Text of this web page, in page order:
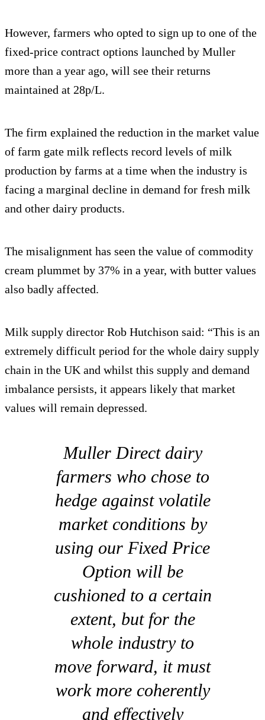
However, farmers who opted to sign up to one of the
fixed-price contract options launched by Muller
more than a year ago, will see their returns
maintained at 28p/L.
The firm explained the reduction in the market value
of farm gate milk reflects record levels of milk
production by farms at a time when the industry is
facing a marginal decline in demand for fresh milk
and other dairy products.
The misalignment has seen the value of commodity
cream plummet by 37% in a year, with butter values
also badly affected.
Milk supply director Rob Hutchison said: “This is an
extremely difficult period for the whole dairy supply
chain in the UK and whilst this supply and demand
imbalance persists, it appears likely that market
values will remain depressed.
Muller Direct dairy
farmers who chose to
hedge against volatile
market conditions by
using our Fixed Price
Option will be
cushioned to a certain
extent, but for the
whole industry to
move forward, it must
work more coherently
and effectively